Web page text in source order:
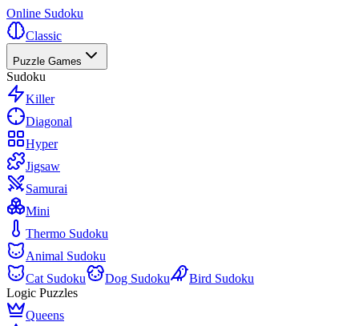
Online Sudoku
Classic
Puzzle Games
Sudoku
Killer
Diagonal
Hyper
Jigsaw
Samurai
Mini
Thermo Sudoku
Animal Sudoku
Cat Sudoku
Dog Sudoku
Bird Sudoku
Logic Puzzles
Queens